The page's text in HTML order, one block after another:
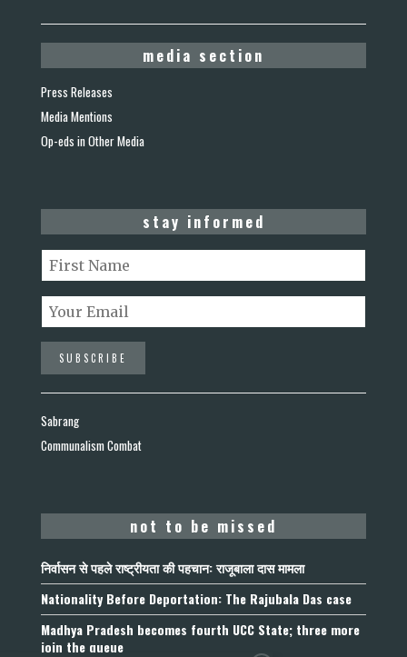
media section
Press Releases
Media Mentions
Op-eds in Other Media
stay informed
Sabrang
Communalism Combat
not to be missed
निर्वासन से पहले राष्ट्रीयता की पहचान: राजूबाला दास मामला
Nationality Before Deportation: The Rajubala Das case
Madhya Pradesh becomes fourth UCC State; three more
join the queue